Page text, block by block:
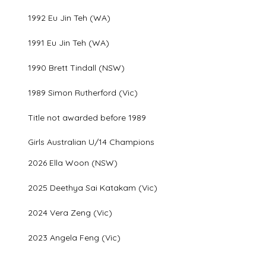
1992 Eu Jin Teh (WA)
1991 Eu Jin Teh (WA)
1990 Brett Tindall (NSW)
1989 Simon Rutherford (Vic)
Title not awarded before 1989
Girls Australian U/14 Champions
2026 Ella Woon (NSW)
2025 Deethya Sai Katakam (Vic)
2024 Vera Zeng (Vic)
2023 Angela Feng (Vic)